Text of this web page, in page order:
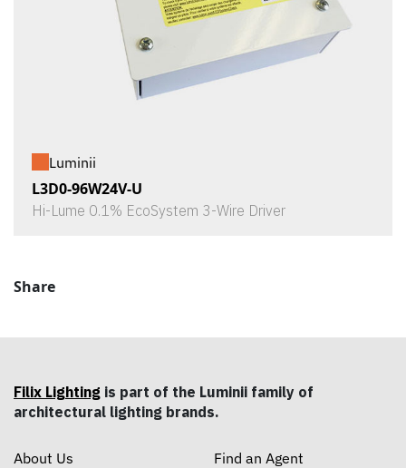
Luminii
L3D0-96W24V-U
Hi-Lume 0.1% EcoSystem 3-Wire Driver
Share
Filix Lighting is part of the Luminii family of
architectural lighting brands.
About Us
Find an Agent